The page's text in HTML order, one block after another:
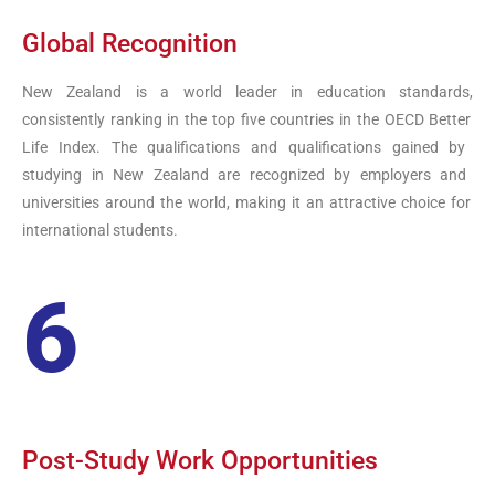
Global Recognition
New Zealand isa world leaderin education standards,
consistently ranking in the top fivecountries in theOECDBetter
Life Index. Thequalifications and qualificationsgained by
studying in New Zealand are recognized by employersand
universities around the world, making it an attractive choice for
international students.
6
Post-Study Work Opportunities